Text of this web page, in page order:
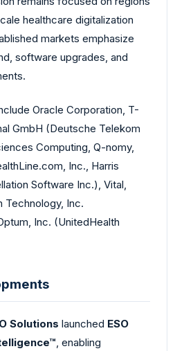
healthcare digitalization
markets emphasize
software upgrades, and
Oracle Corporation, T-
GmbH (Deutsche Telekom
Computing, Q-nomy,
Inc., Harris
Software Inc.), Vital,
Technology, Inc.
Inc. (UnitedHealth
Solutions launched ESO
, enabling